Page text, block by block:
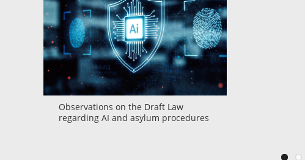
Observations on the Draft Law
regarding AI and asylum procedures